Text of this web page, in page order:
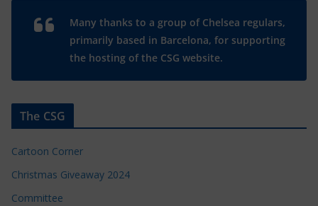
Many thanks to a group of Chelsea regulars,
primarily based in Barcelona, for supporting
the hosting of the CSG website.
The CSG
Cartoon Corner
Christmas Giveaway 2024
Committee